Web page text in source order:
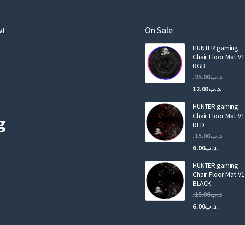
a
i
On Sale
HUNTER gaming
Chair Floor Mat V1
RGB
.د.ب25.00
was:
.د.ب12.00
Current
is:
HUNTER gaming
Chair Floor Mat V1
RED
.د.ب15.00
was:
.د.ب6.00
Current
is:
HUNTER gaming
Chair Floor Mat V1
BLACK
.د.ب15.00
.د.ب6.00
Current